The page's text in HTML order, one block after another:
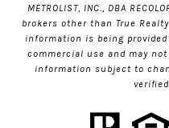
METROLIST, INC., DBA
brokers other than True
information is being
commercial use and may
information subject to